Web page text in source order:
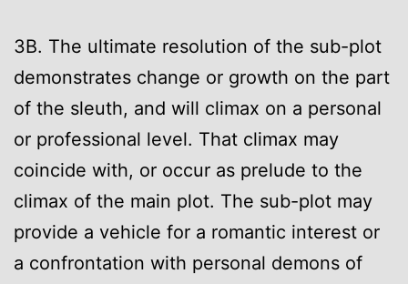
3B. The ultimate resolution of the sub-plot
demonstrates change or growth on the part
of the sleuth, and will climax on a personal
or professional level. That climax may
coincide with, or occur as prelude to the
climax of the main plot. The sub-plot may
provide a vehicle for a romantic interest or
a confrontation with personal demons of